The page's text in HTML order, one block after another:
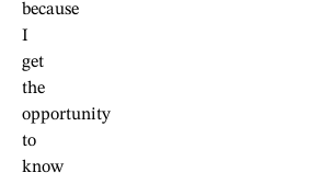
because
I
get
the
opportunity
to
know